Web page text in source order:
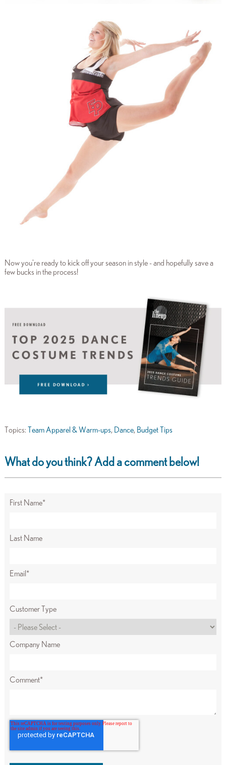
Now you're ready to kick off your season in style - and hopefully save a
few bucks in the process!
Topics: Team Apparel & Warm-ups, Dance, Budget Tips
What do you think? Add a comment below!
First Name*
Last Name
Email *
Customer Type
Company Name
Comment*